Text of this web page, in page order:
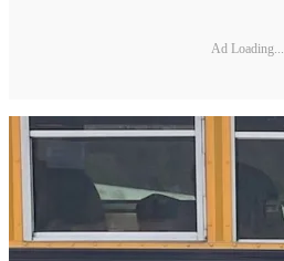
Ad Loading...